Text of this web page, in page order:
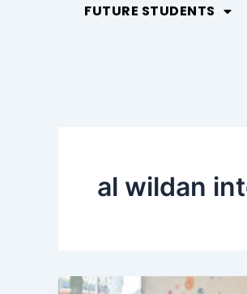
FUTURE STUDENTS
al wildan